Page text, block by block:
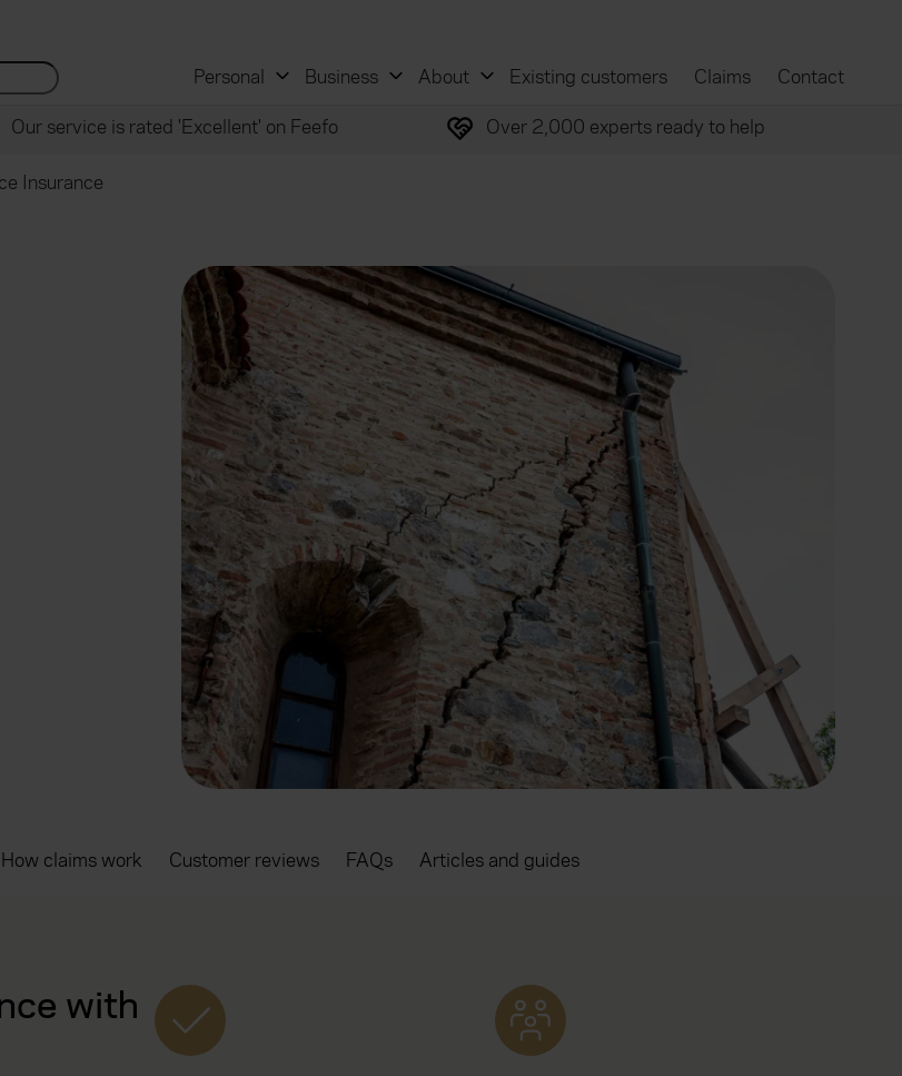
Search site... Personal Business About Existing customers Claims
Contact
Our service is rated 'Excellent' on Feefo Over 2,000 experts ready to help
Insurance
How claims work Customer reviews FAQs Articles and guides
with